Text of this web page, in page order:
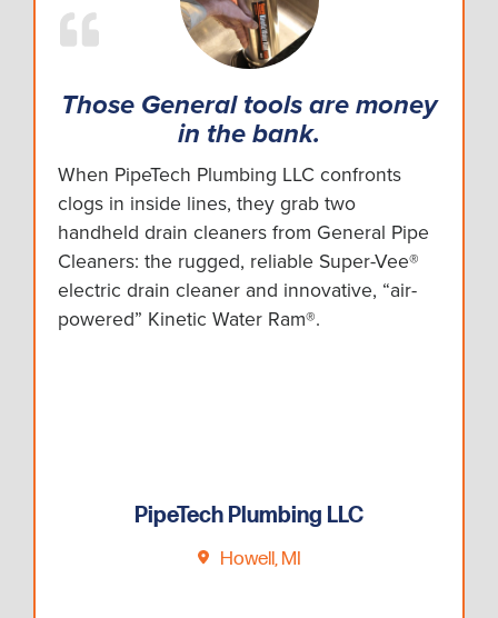
Those General tools are money
in the bank.
When PipeTech Plumbing LLC confronts
clogs in inside lines, they grab two
handheld drain cleaners from General Pipe
Cleaners: the rugged, reliable Super-Vee®
electric drain cleaner and innovative, “air-
powered” Kinetic Water Ram®.
PipeTech Plumbing LLC
Howell, MI